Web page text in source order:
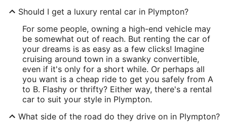
Should I get a luxury rental car in Plympton?
For some people, owning a high-end vehicle may
be somewhat out of reach. But renting the car of
your dreams is as easy as a few clicks! Imagine
cruising around town in a swanky convertible,
even if it's only for a short while. Or perhaps all
you want is a cheap ride to get you safely from A
to B. Flashy or thrifty? Either way, there's a rental
car to suit your style in Plympton.
What side of the road do they drive on in Plympton?